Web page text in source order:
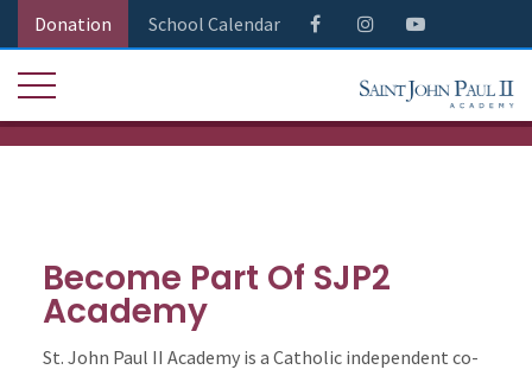
Donation School Calendar
Become Part Of SJP2
Academy
St. John Paul II Academy is a Catholic independent co-